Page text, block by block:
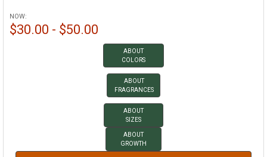
NOW:
$30.00 - $50.00
ABOUT
COLORS
ABOUT
FRAGRANCES
ABOUT
SIZES
ABOUT
GROWTH